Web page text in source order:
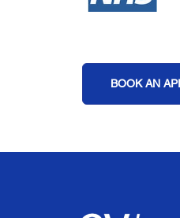
BOOK AN